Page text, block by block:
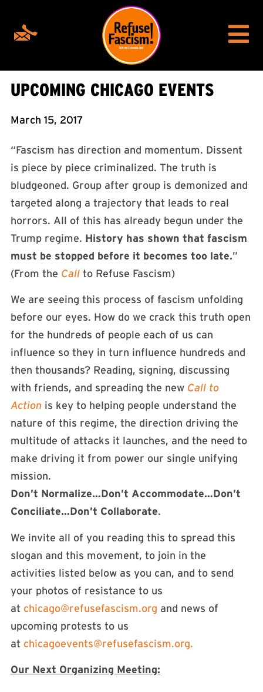
UPCOMING CHICAGO EVENTS
March 15, 2017
“Fascism has direction and momentum. Dissent
is piece by piece criminalized. The truth is
bludgeoned. Group after group is demonized and
targeted along a trajectory that leads to real
horrors. All of this has already begun under the
Trump regime. History has shown that fascism
must be stopped before it becomes too late.”
(From the Call to Refuse Fascism)
We are seeing this process of fascism unfolding
before our eyes. How do we crack this truth open
for the hundreds of people each of us can
influence so they in turn influence hundreds and
then thousands? Reading, signing, discussing
with friends, and spreading the new Call to
Action is key to helping people understand the
nature of this regime, the direction driving the
multitude of attacks it launches, and the need to
make driving it from power our single unifying
mission.
Don’t Normalize…Don’t Accommodate…Don’t
Conciliate…Don’t Collaborate.
We invite all of you reading this to spread this
slogan and this movement, to join in the
activities listed below as you can, and to send
your photos of resistance to us
at chicago@refusefascism.org and news of
upcoming protests to us
at chicagoevents@refusefascism.org.
Our Next Organizing Meeting: